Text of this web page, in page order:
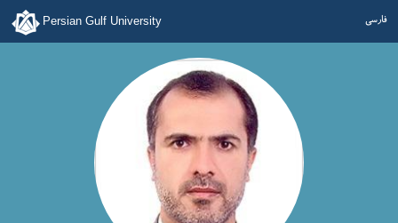
Persian Gulf University فارسی